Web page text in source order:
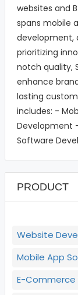
websites and
spans mobile
development,
prioritizing
notch quality,
enhance
lasting
includes: -
Development
Software
PRODUCT
Website
Mobile App
E-Commerce